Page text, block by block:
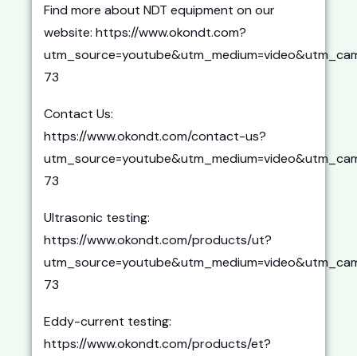
Find more about NDT equipment on our
website: https://www.okondt.com?
73
Contact Us:
https://www.okondt.com/contact-us?
73
Ultrasonic testing:
https://www.okondt.com/products/ut?
73
Eddy-current testing:
https://www.okondt.com/products/et?